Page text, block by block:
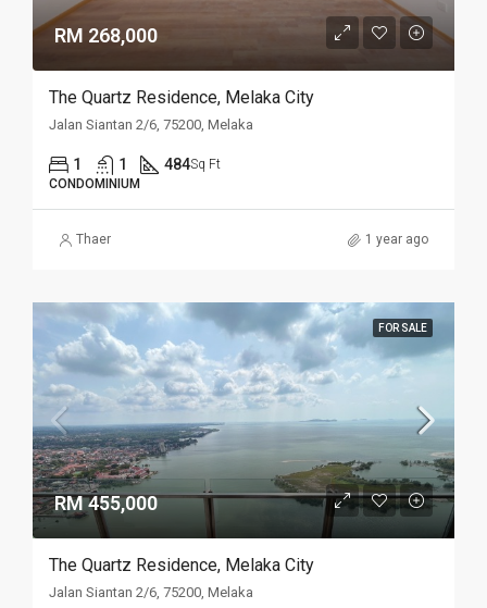
RM 268,000
The Quartz Residence, Melaka City
Jalan Siantan 2/6, 75200, Melaka
1 1 484Sq Ft
CONDOMINIUM
Thaer 1 year ago
FOR SALE
RM 455,000
The Quartz Residence, Melaka City
Jalan Siantan 2/6, 75200, Melaka